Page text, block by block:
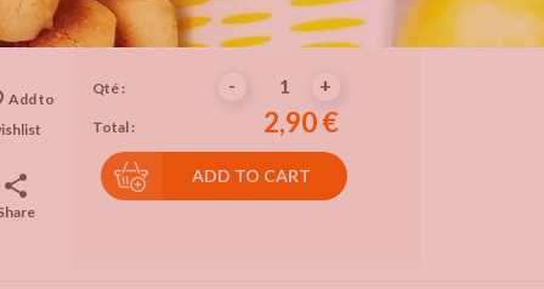
Add to
share
Qté : - +
Total : 2,90 €
ADD TO CART